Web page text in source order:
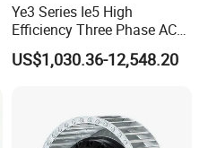
Ye3 Series Ie5 High
Efficiency Three Phase AC
Induction Electric Motor
Aluminum or Cast Iron
for Industrial
US$1,030.36-12,548.20